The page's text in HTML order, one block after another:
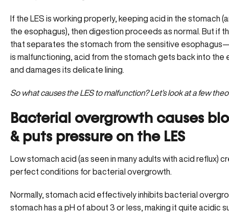
If the LES is working properly, keeping acid in the stomach
the esophagus), then digestion proceeds as normal. But if
that separates the stomach from the sensitive
is malfunctioning, acid from the stomach gets back into the
and damages its delicate lining.
So what causes the LES to malfunction? Let’s look at a few
Bacterial overgrowth causes
& puts pressure on the LES
Low stomach acid (as seen in many adults with acid reflux)
perfect conditions for bacterial overgrowth
Normally, stomach acid effectively inhibits bacterial
stomach has a pH of about 3 or less, making it quite acidic